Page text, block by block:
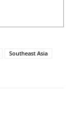
Southeast Asia